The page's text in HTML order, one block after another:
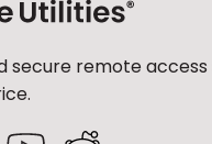
secure remote